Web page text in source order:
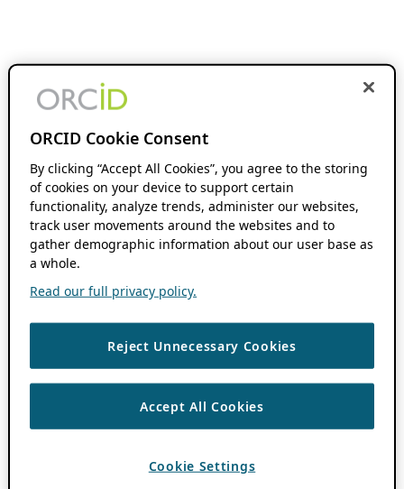
ORCID Cookie Consent
By clicking “Accept All Cookies”, you agree to the storing
of cookies on your device to support certain
functionality, analyze trends, administer our websites,
track user movements around the websites and to
gather demographic information about our user base as
a whole.
Read our full privacy policy.
Reject Unnecessary Cookies
Accept All Cookies
Cookie Settings